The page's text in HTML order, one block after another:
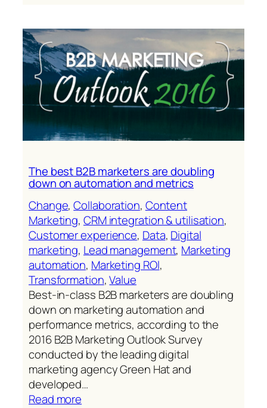
to
journeys,
to
commerce
The best B2B marketers are doubling
down on automation and metrics
Change, Collaboration, Content
Marketing, CRM integration & utilisation
Customer experience, Data, Digital
marketing, Lead management, Marketing
automation, Marketing ROl
Transformation, Value
Best-in-class B2B marketers are doubling
down on marketing automation and
performance metrics, according to the
2016 B2B Marketing Outlook Survey
conducted by the leading digital
marketing agency Green Hat and
developed…
Read more